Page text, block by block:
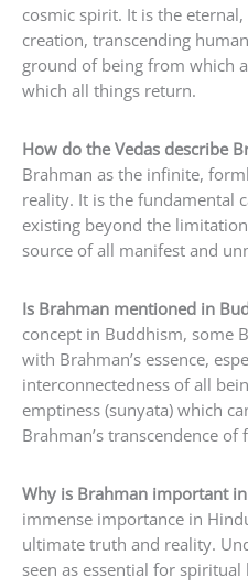
cosmic spirit. It is the
creation, transcending
ground of being from which
which all things return.
How do the Vedas describe
Brahman as the infinite,
reality. It is the fundamental
existing beyond the
source of all manifest and
Is Brahman mentioned in
concept in Buddhism, some
with Brahman’s essence,
interconnectedness of all
emptiness (sunyata) which
Brahman’s transcendence of
Why is Brahman important
immense importance in
ultimate truth and reality.
seen as essential for